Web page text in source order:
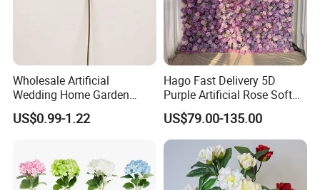
Wholesale Artificial
Wedding Home Garden
Home Decor Decoration
76cm Silk Hydrangea
US$0.99-1.22
Hago Fast Delivery 5D
Purple Artificial Rose Soft
Cloth Flower Backdrop
Wedding Flower Wall
US$79.00-135.00